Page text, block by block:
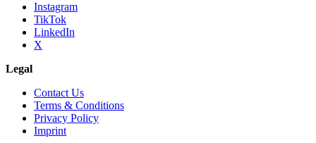
Instagram
TikTok
LinkedIn
X
Legal
Contact Us
Terms & Conditions
Privacy Policy
Imprint